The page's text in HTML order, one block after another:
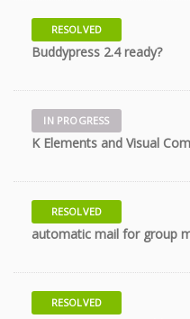
RESOLVED
Buddypress 2.4 ready?
IN PROGRESS
K Elements and Visual
RESOLVED
automatic mail for group
RESOLVED